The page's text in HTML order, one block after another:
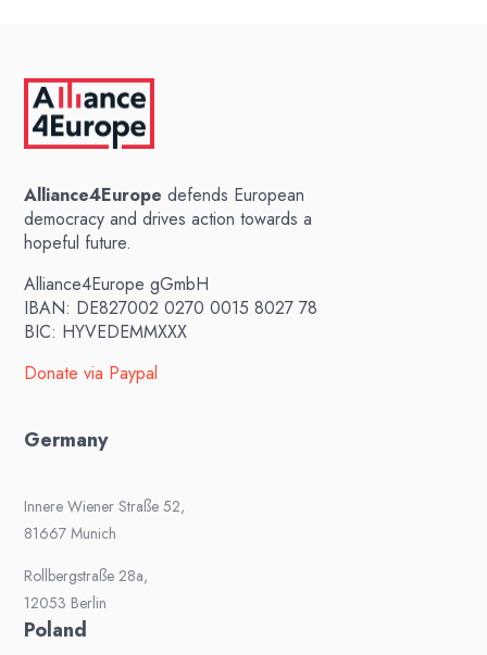
Alliance4Europe defends European
democracy and drives action towards a
hopeful future.
Alliance4Europe gGmbH
IBAN: DE827002 0270 0015 8027 78
BIC: HYVEDEMMXXX
Donate via Paypal
Germany
Innere Wiener Straße 52,
81667 Munich
Rollbergstraße 28a,
12053 Berlin
Poland